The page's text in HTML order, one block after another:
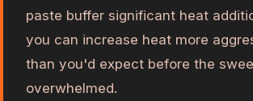
paste buffer significant heat
you can increase heat more
than you'd expect before the
overwhelmed.